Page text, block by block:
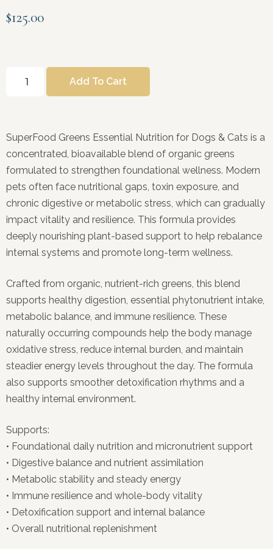
$125.00
Add To Cart
SuperFood Greens Essential Nutrition for Dogs & Cats is a
concentrated, bioavailable blend of organic greens
formulated to strengthen foundational wellness. Modern
pets often face nutritional gaps, toxin exposure, and
chronic digestive or metabolic stress, which can gradually
impact vitality and resilience. This formula provides
deeply nourishing plant-based support to help rebalance
internal systems and promote long-term wellness.
Crafted from organic, nutrient-rich greens, this blend
supports healthy digestion, essential phytonutrient intake,
metabolic balance, and immune resilience. These
naturally occurring compounds help the body manage
oxidative stress, reduce internal burden, and maintain
steadier energy levels throughout the day. The formula
also supports smoother detoxification rhythms and a
healthy internal environment.
Supports:
• Foundational daily nutrition and micronutrient support
• Digestive balance and nutrient assimilation
• Metabolic stability and steady energy
• Immune resilience and whole-body vitality
• Detoxification support and internal balance
• Overall nutritional replenishment